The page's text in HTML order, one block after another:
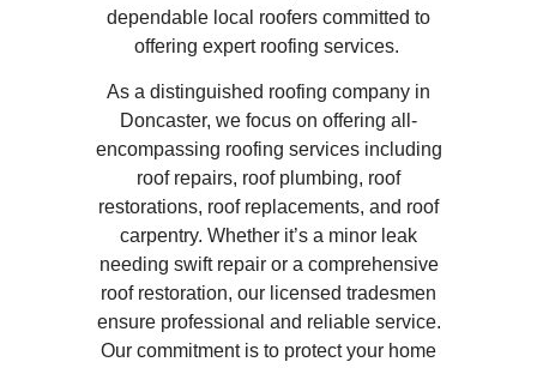
dependable local roofers committed to
offering expert roofing services.
As a distinguished roofing company in
Doncaster, we focus on offering all-
encompassing roofing services including
roof repairs, roof plumbing, roof
restorations, roof replacements, and roof
carpentry. Whether it’s a minor leak
needing swift repair or a comprehensive
roof restoration, our licensed tradesmen
ensure professional and reliable service.
Our commitment is to protect your home